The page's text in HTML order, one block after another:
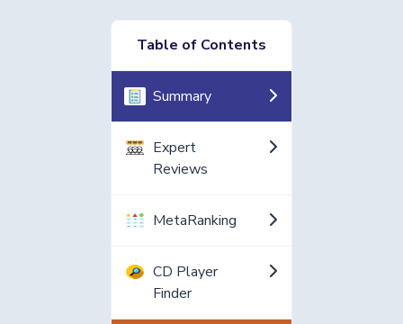
Table of Contents
Summary
Expert
Reviews
MetaRanking
CD Player
Finder